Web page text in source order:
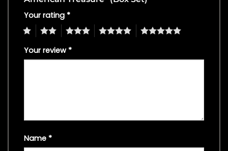
Your rating *
4 5
Your review *
Name *